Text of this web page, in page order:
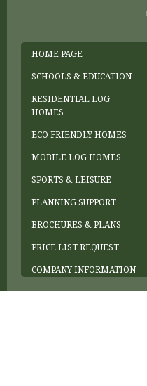
HOME PAGE
SCHOOLS & EDUCATION
RESIDENTIAL LOG
HOMES
ECO FRIENDLY HOMES
MOBILE LOG HOMES
SPORTS & LEISURE
PLANNING SUPPORT
BROCHURES & PLANS
PRICE LIST REQUEST
COMPANY INFORMATION